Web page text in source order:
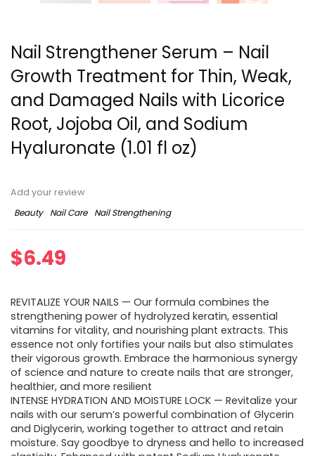
Nail Strengthener Serum – Nail
Growth Treatment for Thin, Weak,
and Damaged Nails with Licorice
Root, Jojoba Oil, and Sodium
Hyaluronate (1.01 fl oz)
Add your review
Beauty
Nail Care Nail Strengthening
$6.49
REVITALIZE YOUR NAILS — Our formula combines the
strengthening power of hydrolyzed keratin, essential
vitamins for vitality, and nourishing plant extracts. This
essence not only fortifies your nails but also stimulates
their vigorous growth. Embrace the harmonious synergy
of science and nature to create nails that are stronger,
healthier, and more resilient
INTENSE HYDRATION AND MOISTURE LOCK — Revitalize your
nails with our serum’s powerful combination of Glycerin
and Diglycerin, working together to attract and retain
moisture. Say goodbye to dryness and hello to increased